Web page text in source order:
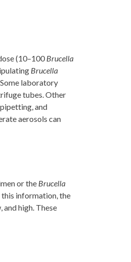
(10–100 Brucella
Brucella
laboratory
tubes. Other
and
aerosols can
or the Brucella
information, the
high. These